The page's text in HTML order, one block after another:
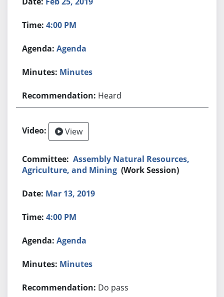
4:00 PM
Agenda
Minutes
Heard
View
Assembly Natural Resources,
Agriculture, and Mining (Work Session)
Mar 13, 2019
4:00 PM
Agenda
Minutes
Do pass